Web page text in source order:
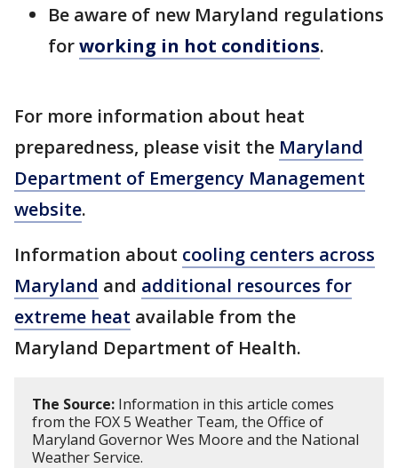
Be aware of new Maryland regulations
forworking in hot conditions.
For more information about heat
preparedness, please visit the Maryland
Department of Emergency Management
website.
Information about cooling centers across
Maryland and additional resources for
extreme heat available from the
Maryland Department of Health.
The Source: Information in this article comes
from the FOX 5 Weather Team, the Office of
Maryland Governor Wes Moore and the National
Weather Service.